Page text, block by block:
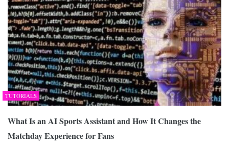
TUTORIALS
What Is an AI Sports Assistant and How It Changes the
Matchday Experience for Fans